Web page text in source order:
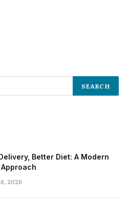
Better Diet: A Modern
2026